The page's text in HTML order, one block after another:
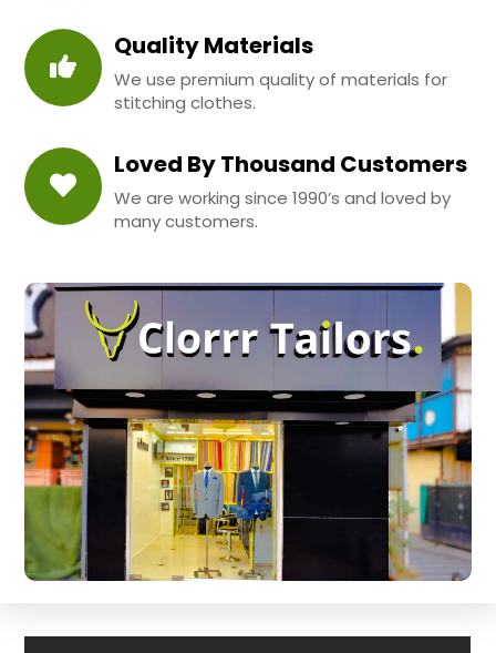
Quality Materials
We use premium quality of materials for
stitching clothes.
Loved By Thousand Customers
We are working since 1990’s and loved by
many customers.